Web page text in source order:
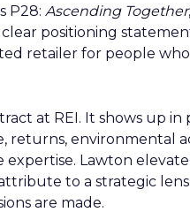
P28: Ascending Together,
positioning
retailer for people
at REI. It shows up
returns, environmental
expertise. Lawton
to a strategic
are made.